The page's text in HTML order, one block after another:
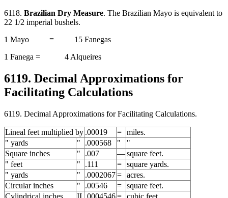
6118. Brazilian Dry Measure. The Brazilian Mayo is equivalent to
22 1/2 imperial bushels.
1 Mayo = 15 Fanegas
1 Fanega = 4 Alqueires
6119. Decimal Approximations for
Facilitating Calculations
6119. Decimal Approximations for Facilitating Calculations.
Lineal feet multiplied by .00019 = miles.
" yards
" .000568 "
"
Square inches
" .007 —square feet.
" feet
" .111 = square yards.
" yards
" .0002067= acres.
Circular inches
" .00546 = square feet.